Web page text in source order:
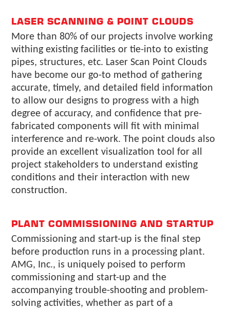
LASER SCANNING & POINT CLOUDS
More than 80% of our projects involve working
withing existing facilities or tie-into to existing
pipes, structures, etc. Laser Scan Point Clouds
have become our go-to method of gathering
accurate, timely, and detailed field information
to allow our designs to progress with a high
degree of accuracy, and confidence that pre-
fabricated components will fit with minimal
interference and re-work. The point clouds also
provide an excellent visualization tool for all
project stakeholders to understand existing
conditions and their interaction with new
construction.
PLANT COMMISSIONING AND STARTUP
Commissioning and start-up is the final step
before production runs in a processing plant.
AMG, Inc., is uniquely poised to perform
commissioning and start-up and the
accompanying trouble-shooting and problem-
solving activities, whether as part of a